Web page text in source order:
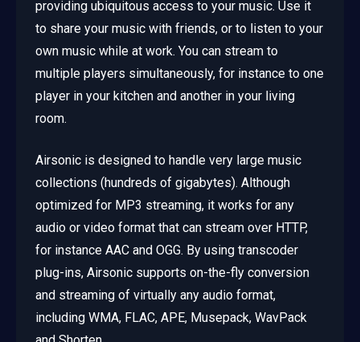
providing ubiquitous access to your music. Use it
to share your music with friends, or to listen to your
own music while at work. You can stream to
multiple players simultaneously, for instance to one
player in your kitchen and another in your living
room.
Airsonic is designed to handle very large music
collections (hundreds of gigabytes). Although
optimized for MP3 streaming, it works for any
audio or video format that can stream over HTTP,
for instance AAC and OGG. By using transcoder
plug-ins, Airsonic supports on-the-fly conversion
and streaming of virtually any audio format,
including WMA, FLAC, APE, Musepack, WavPack